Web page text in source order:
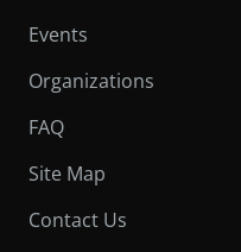
Events
Organizations
FAQ
Site Map
Contact Us